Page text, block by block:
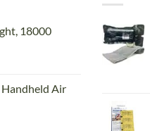
18000
Air